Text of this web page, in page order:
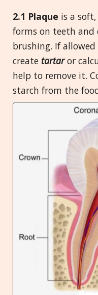
2.1 Plaque is a
forms on teeth and
brushing. If
create tartaror
help to remove it.
starch from the